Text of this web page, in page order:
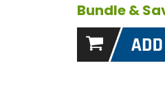
Bundle &